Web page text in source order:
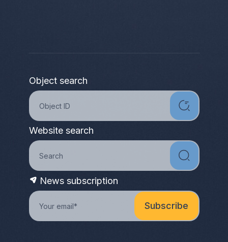
Object search
Website search
News subscription